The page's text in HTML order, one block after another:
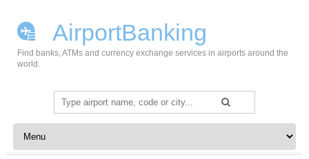
AirportBanking
Find banks, ATMs and currency exchange services in airports around the
world.
Search
for:
Skip to content